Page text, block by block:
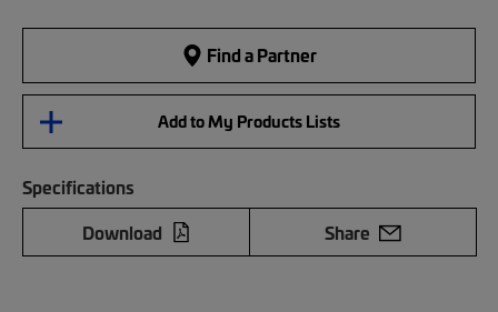
Find a Partner
Add to My Products Lists
Specifications
Download
Share